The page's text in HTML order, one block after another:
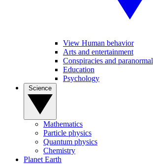
View Human behavior
Arts and entertainment
Conspiracies and paranormal
Education
Psychology
Mathematics
Particle physics
Quantum physics
Chemistry
Planet Earth